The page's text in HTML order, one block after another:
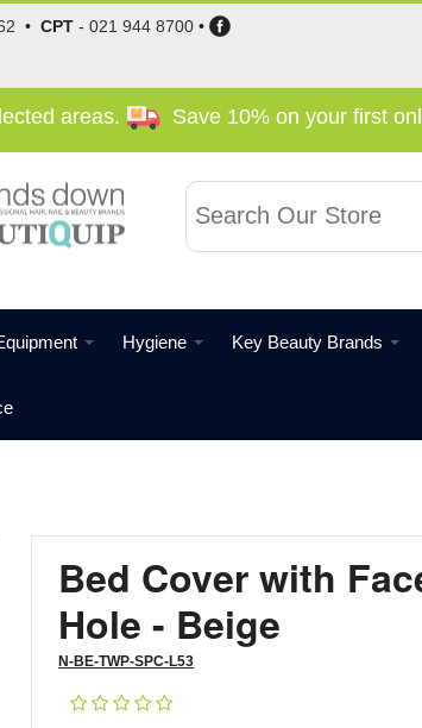
•CPT -021 944 8700 •
areas. Save 10% on your first
Hygiene Key Beauty Brands
Bed Cover with
Hole - Beige
N-BE-TWP-SPC-L53